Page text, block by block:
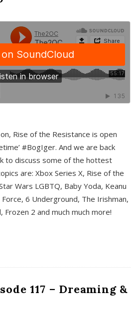
Rise of the Resistance is open
#BogIger. And we are back
to discuss some of the hottest
are: Xbox Series X, Rise of the
Wars LGBTQ, Baby Yoda, Keanu
6 Underground, The Irishman,
Frozen 2 and much much more!
117 – Dreaming &